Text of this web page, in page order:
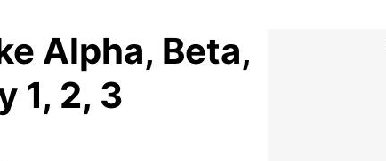
Alpha, Beta,
1, 2, 3